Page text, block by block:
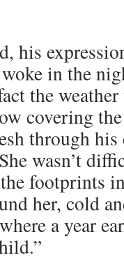
his
in the
the
covering
through
wasn’t
footprints
her, cold
a year